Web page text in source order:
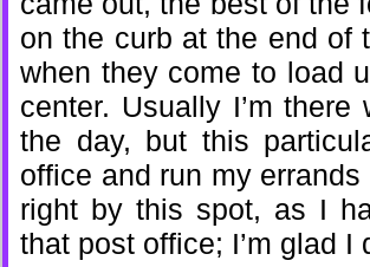
on the curb at the end of
when they come to load
center. Usually I’m
the day, but this
office and run my
right by this spot, as I
that post office; I’m glad I